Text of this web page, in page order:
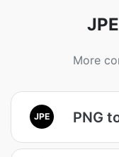
More
JPE PNG